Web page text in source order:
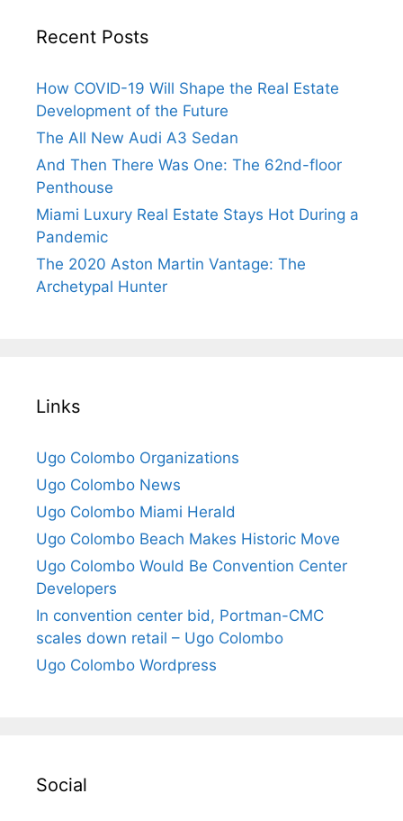
Recent Posts
How COVID-19 Will Shape the Real Estate
Development of the Future
The All New Audi A3 Sedan
And Then There Was One: The 62nd-floor
Penthouse
Miami Luxury Real Estate Stays Hot During a
Pandemic
The 2020 Aston Martin Vantage: The
Archetypal Hunter
Links
Ugo Colombo Organizations
Ugo Colombo News
Ugo Colombo Miami Herald
Ugo Colombo Beach Makes Historic Move
Ugo Colombo Would Be Convention Center
Developers
In convention center bid, Portman-CMC
scales down retail – Ugo Colombo
Ugo Colombo Wordpress
Social